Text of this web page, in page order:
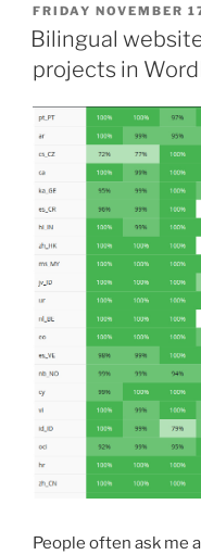
POSTED
ON
FRIDAY NOVEMBER
Bilingual
projects in
People often ask me